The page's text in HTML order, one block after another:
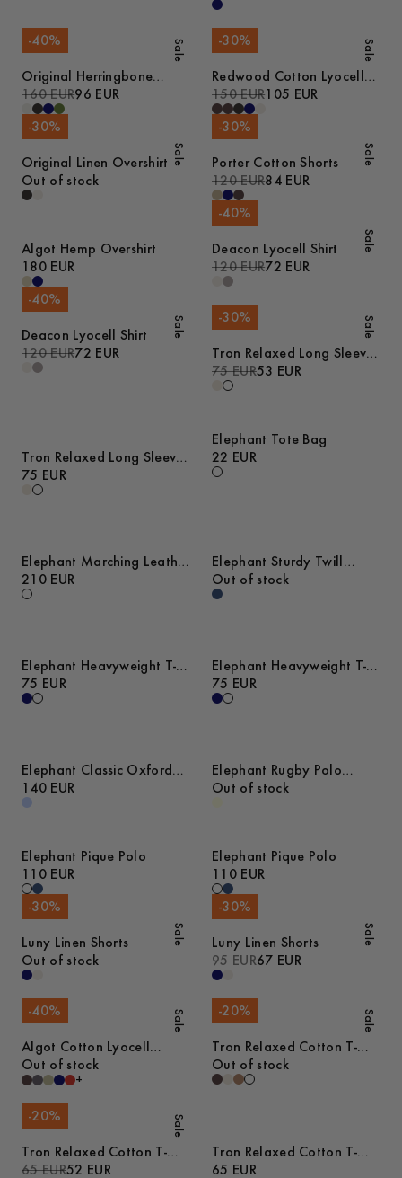
Sale
-40%
Original Herringbone
Overshirt
160 EUR96 EUR
Sale
-30%
Redwood Cotton Lyocell
Trousers
150 EUR105 EUR
Sale
-30%
Original Linen Overshirt
Out of stock
Sale
-30%
Porter Cotton Shorts
120 EUR84 EUR
Algot Hemp Overshirt
180 EUR
Sale
-40%
Deacon Lyocell Shirt
120 EUR72 EUR
Sale
-40%
Deacon Lyocell Shirt
120 EUR72 EUR
Sale
-30%
Tron Relaxed Long Sleeve
Cotton T-Shirt
75 EUR53 EUR
Tron Relaxed Long Sleeve
Cotton T-Shirt
75 EUR
Elephant Tote Bag
22 EUR
Elephant Marching Leather
Sneakers
210 EUR
Elephant Sturdy Twill
Overshirt
Out of stock
Elephant Heavyweight T-
Shirt
75 EUR
Elephant Heavyweight T-
Shirt
75 EUR
Elephant Classic Oxford
Shirt
140 EUR
Elephant Rugby Polo
Sweater
Out of stock
Elephant Pique Polo
110 EUR
Elephant Pique Polo
110 EUR
Sale
-30%
Luny Linen Shorts
Out of stock
Sale
-30%
Luny Linen Shorts
95 EUR67 EUR
Sale
-40%
Algot Cotton Lyocell
Overshirt
Out of stock
+
Sale
-20%
Tron Relaxed Cotton T-
Shirt
Out of stock
Sale
-20%
Tron Relaxed Cotton T-
Shirt
65 EUR52 EUR
Tron Relaxed Cotton T-
Shirt
65 EUR